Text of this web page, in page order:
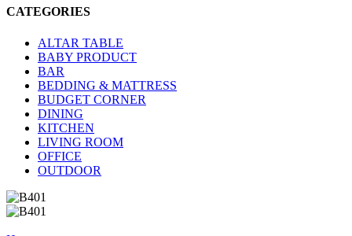
CATEGORIES
ALTAR TABLE
BABY PRODUCT
BAR
BEDDING & MATTRESS
BUDGET CORNER
DINING
KITCHEN
LIVING ROOM
OFFICE
OUTDOOR